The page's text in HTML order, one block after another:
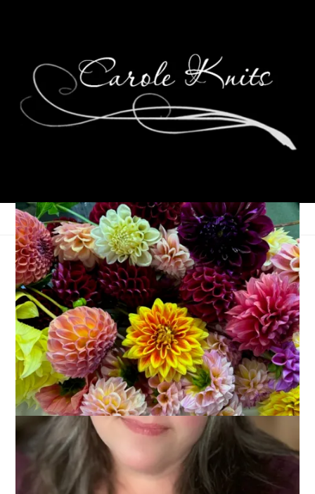
An Ode to Knitting
February 14, 2006 Knitting